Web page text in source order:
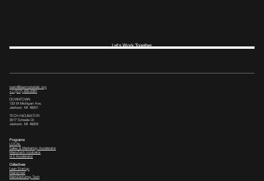
Programs
LOCAL
Sales & Marketing Accelerator
ManuTech Incubator
i4.0 Accelerator
Collectives
Lean Startup
Mainstreet
Manufacturing Tech
Let's Work Together
team@leanrocketlab.org
+1 (517) 435-0391
--
DOWNTOWN
133 W Michigan Ave,
Jackson, MI 49201
TECH INCUBATOR
3517 Scheele Dr.
Jackson, MI 49202